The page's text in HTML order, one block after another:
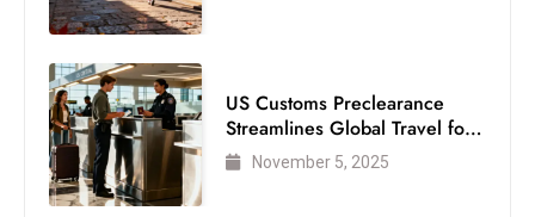
US Customs Preclearance
Streamlines Global Travel for
Air Passengers
November 5, 2025